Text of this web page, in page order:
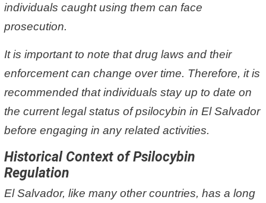
individuals caught using them can face
prosecution.
It is important to note that drug laws and their
enforcement can change over time. Therefore, it is
recommended that individuals stay up to date on
the current legal status of psilocybin in El Salvador
before engaging in any related activities.
Historical Context of Psilocybin
Regulation
El Salvador, like many other countries, has a long